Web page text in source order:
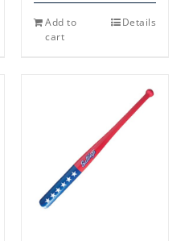
Add to
cart
Details